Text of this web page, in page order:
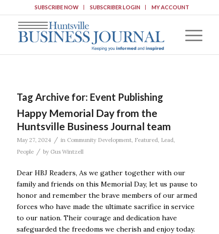
SUBSCRIBE NOW SUBSCRIBER LOGIN MY ACCOUNT
Tag Archive for: Event Publishing
Happy Memorial Day from the
Huntsville Business Journal team
May 27, 2024 / in Community Development, Featured, Lead,
People
/ by Gus Wintzell
Dear HBJ Readers, As we gather together with our
family and friends on this Memorial Day, let us pause to
honor and remember the brave members of our armed
forces who have made the ultimate sacrifice in service
to our nation. Their courage and dedication have
safeguarded the freedoms we cherish and enjoy today.